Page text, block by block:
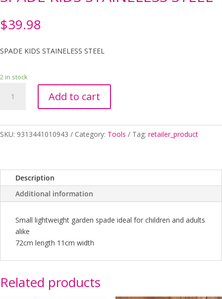
$39.98
SPADE KIDS STAINELESS STEEL
2 in stock
KIDS
STAINELESS
quantity
Add to cart
SKU: 9313441010943 Category: Tools Tag: retailer_product
Description
Additional information
Small lightweight garden spade ideal for children and adults
alike
72cm length 11cm width
Related products